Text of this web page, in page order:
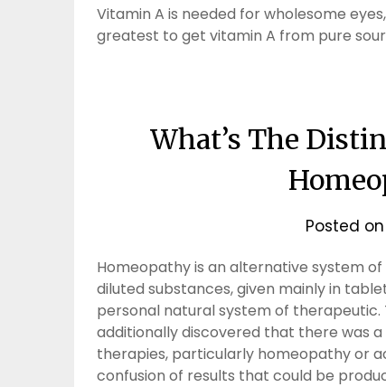
Vitamin A is needed for wholesome
greatest to get vitamin A from pure
What’s The
Posted on
Homeopathy is an alternative system
diluted substances, given mainly in
personal natural system of
additionally discovered that there was
therapies, particularly homeopathy or
confusion of results that could be